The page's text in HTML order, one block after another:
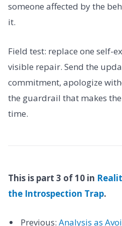
someone affected by the
it.
Field test: replace one self-
visible repair. Send the
commitment, apologize
the guardrail that makes
time.
This is part 3 of 10 in
the Introspection Trap.
Previous: Analysis as